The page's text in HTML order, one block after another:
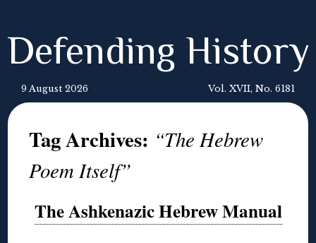
Defending History
9 August 2026 Vol. XVII, No. 6181
Tag Archives: “The Hebrew
Poem Itself”
The Ashkenazic Hebrew Manual